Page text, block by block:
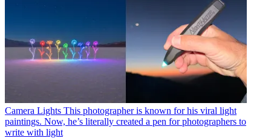
Camera Lights This photographer is known for his viral light
paintings. Now, he’s literally created a pen for photographers to
write with light